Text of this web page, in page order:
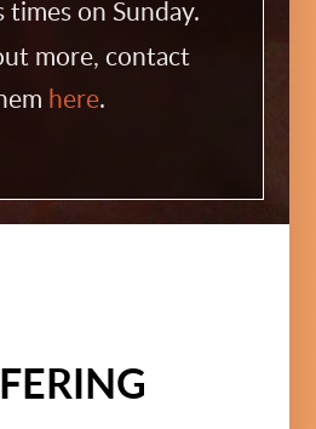
times on Sunday.
more, contact
here.